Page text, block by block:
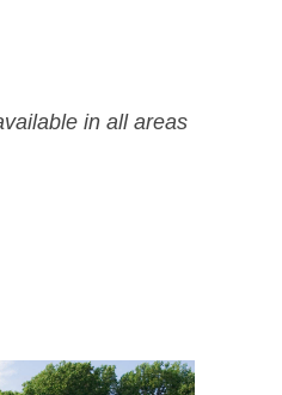
in all areas